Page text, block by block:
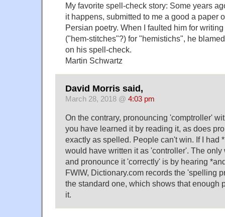
My favorite spell-check story: Some years
it happens, submitted to me a good a paper
Persian poetry. When I faulted him for
("hem-stitches"?) for "hemistichs", he
on his spell-check.
Martin Schwartz
David Morris said,
March 28, 2018 @ 4:03 pm
On the contrary, pronouncing 'comptroller'
you have learned it by reading it, as does
exactly as spelled. People can't win. If I had
would have written it as 'controller'. The
and pronounce it 'correctly' is by hearing
FWIW, Dictionary.com records the 'spelling
the standard one, which shows that enough
it.